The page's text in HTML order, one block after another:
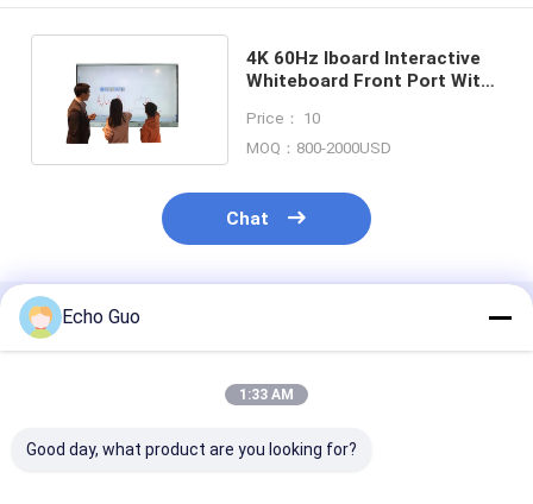
4K 60Hz Iboard Interactive
Whiteboard Front Port With
Price： 10
MOQ：800-2000USD
Chat
Recommended Products
Echo Guo
1:33 AM
Good day, what product are you looking for?